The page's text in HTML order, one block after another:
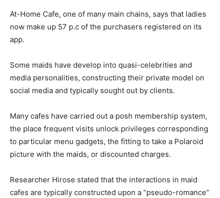
At-Home Cafe, one of many main chains, says that ladies
now make up 57 p.c of the purchasers registered on its
app.
Some maids have develop into quasi-celebrities and
media personalities, constructing their private model on
social media and typically sought out by clients.
Many cafes have carried out a posh membership system,
the place frequent visits unlock privileges corresponding
to particular menu gadgets, the fitting to take a Polaroid
picture with the maids, or discounted charges.
Researcher Hirose stated that the interactions in maid
cafes are typically constructed upon a “pseudo-romance”